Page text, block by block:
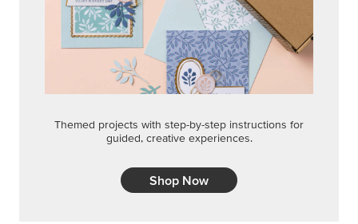
Themed projects with step-by-step instructions for
guided, creative experiences.
Shop Now